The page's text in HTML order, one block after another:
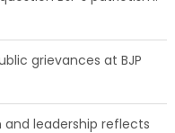
grievances at BJP
leadership reflects